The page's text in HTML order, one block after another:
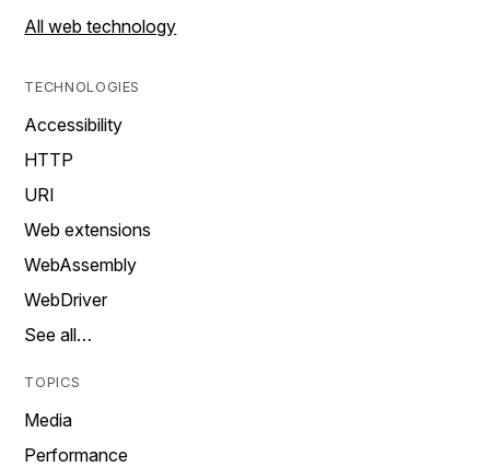
All web technology
TECHNOLOGIES
Accessibility
HTTP
URI
Web extensions
WebAssembly
WebDriver
See all…
TOPICS
Media
Performance